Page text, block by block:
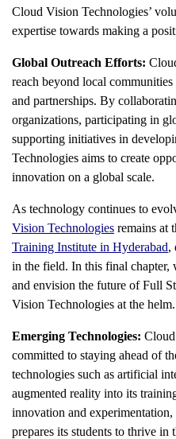
Cloud Vision Technologies’
expertise towards making a
Global Outreach Efforts:
reach beyond local
and partnerships. By
organizations, participating in
supporting initiatives in
Technologies aims to create
innovation on a global scale.
As technology continues to
Vision Technologies remains at
Training Institute in Hyderabad,
in the field. In this final chapter,
and envision the future of Full
Vision Technologies at the helm.
Emerging Technologies:
committed to staying ahead of
technologies such as artificial
augmented reality into its
innovation and
prepares its students to thrive